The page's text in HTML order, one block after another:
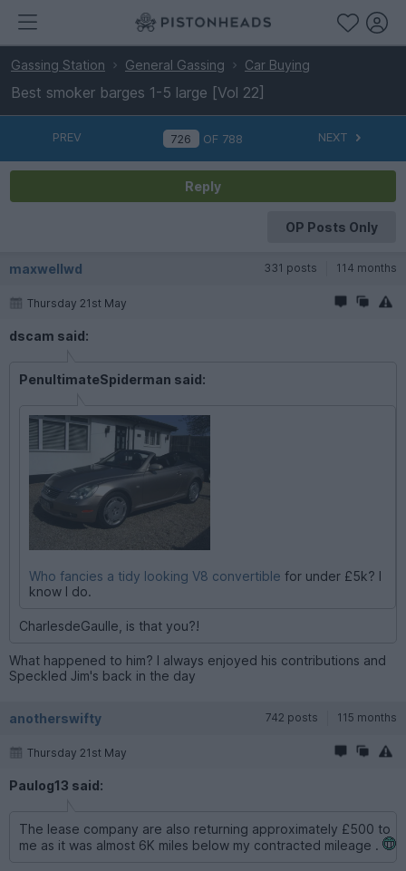
Gassing Station General Gassing Car Buying
Best smoker barges 1-5 large [Vol 22]
PREV OF 788 NEXT
Reply
OP Posts Only
maxwellwd 331 posts 114 months
Thursday 21st May
dscam said:
PenultimateSpiderman said:
Who fancies a tidy looking V8 convertible for under £5k? I
know I do.
CharlesdeGaulle, is that you?!
What happened to him? I always enjoyed his contributions and
Speckled Jim's back in the day
anotherswifty 742 posts 115 months
Thursday 21st May
Paulog13 said:
The lease company are also returning approximately £500 to
me as it was almost 6K miles below my contracted mileage .